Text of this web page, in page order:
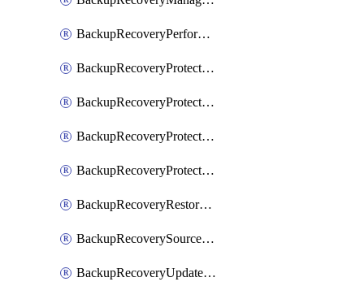
BackupRecoveryPerformActionOnProtectionGroupRunRequest
BackupRecoveryProtectionGroup
BackupRecoveryProtectionGroupRunRequest
BackupRecoveryProtectionPolicy
BackupRecoveryProtectionSourceRefresh
BackupRecoveryRestorePoints
BackupRecoverySourceRegistration
BackupRecoveryUpdateProtectionGroupRunRequest